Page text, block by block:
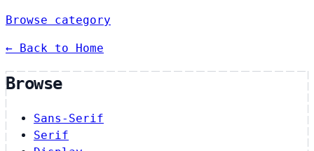
Browse category
← Back to Home
Browse
Sans-Serif
Serif